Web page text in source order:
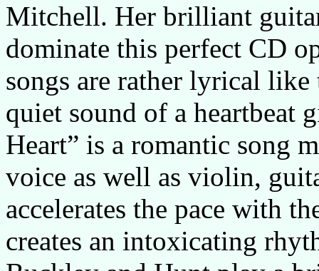
Mitchell. Her brilliant
dominate this perfect CD
songs are rather lyrical
quiet sound of a
Heart” is a romantic song
voice as well as violin,
accelerates the pace with
creates an intoxicating